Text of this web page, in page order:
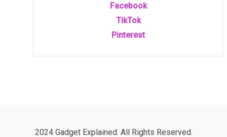
Facebook
TikTok
Pinterest
2024 Gadget Explained. All Rights Reserved.